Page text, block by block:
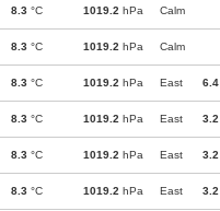
8.3 °C 1019.2 hPa Calm
8.3 °C 1019.2 hPa Calm
8.3 °C 1019.2 hPa East 6.4
8.3 °C 1019.2 hPa East 3.2
8.3 °C 1019.2 hPa East 3.2
8.3 °C 1019.2 hPa East 3.2